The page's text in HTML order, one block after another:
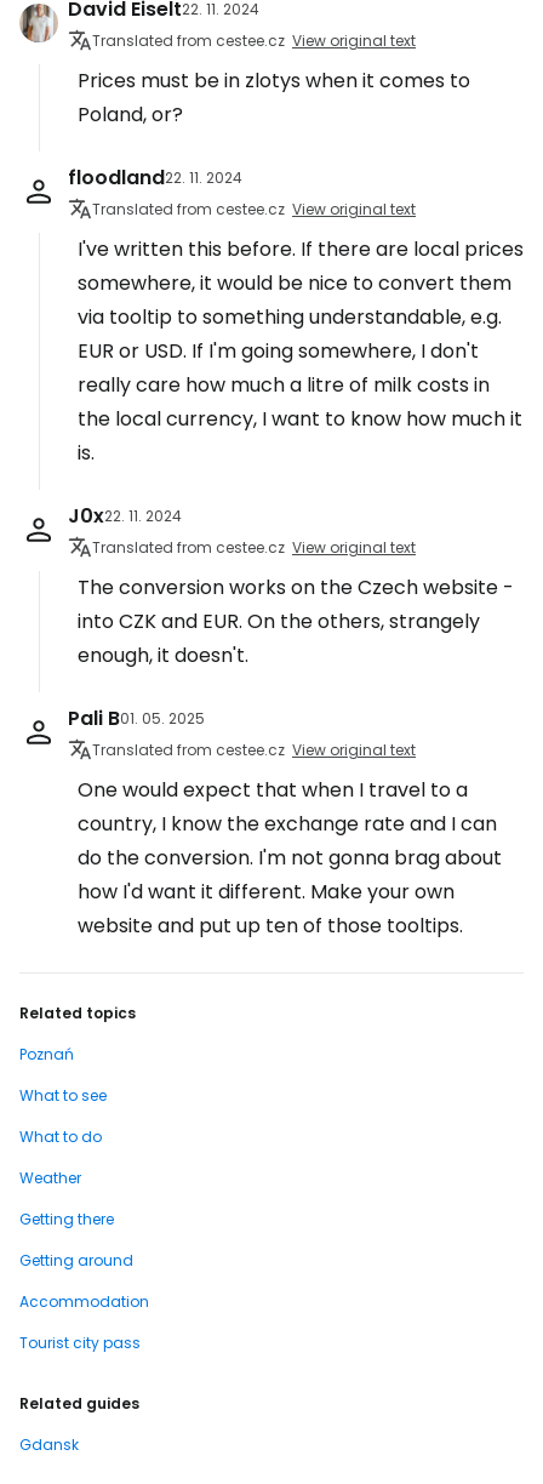
David Eiselt22. 11. 2024
Translated from cestee.cz View original text
Prices must be in zlotys when it comes to
Poland, or?
floodland22. 11. 2024
Translated from cestee.cz View original text
I've written this before. If there are local prices
somewhere, it would be nice to convert them
via tooltip to something understandable, e.g.
EUR or USD. If I'm going somewhere, I don't
really care how much a litre of milk costs in
the local currency, I want to know how much it
is.
J0x22. 11. 2024
Translated from cestee.cz View original text
The conversion works on the Czech website -
into CZK and EUR. On the others, strangely
enough, it doesn't.
Pali B01. 05. 2025
Translated from cestee.cz View original text
One would expect that when I travel to a
country, I know the exchange rate and I can
do the conversion. I'm not gonna brag about
how I'd want it different. Make your own
website and put up ten of those tooltips.
Related topics
Poznań
What to see
What to do
Weather
Getting there
Getting around
Accommodation
Tourist city pass
Related guides
Gdansk